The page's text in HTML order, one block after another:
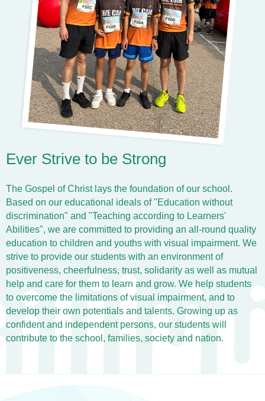
Ever Strive to be Strong
The Gospel of Christ lays the foundation of our school.
Based on our educational ideals of "Education without
discrimination" and "Teaching according to Learners'
Abilities", we are committed to providing an all-round quality
education to children and youths with visual impairment. We
strive to provide our students with an environment of
positiveness, cheerfulness, trust, solidarity as well as mutual
help and care for them to learn and grow. We help students
to overcome the limitations of visual impairment, and to
develop their own potentials and talents. Growing up as
confident and independent persons, our students will
contribute to the school, families, society and nation.